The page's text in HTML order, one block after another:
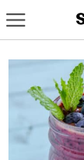
to
content